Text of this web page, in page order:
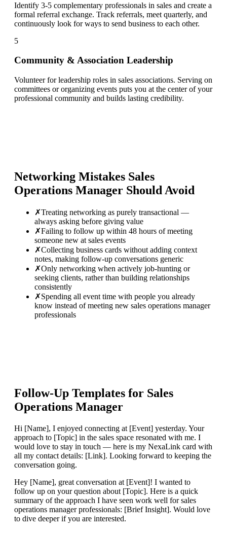
Identify 3-5 complementary professionals in sales and create a
formal referral exchange. Track referrals, meet quarterly, and
continuously look for ways to send business to each other.
5
Community & Association Leadership
Volunteer for leadership roles in sales associations. Serving on
committees or organizing events puts you at the center of your
professional community and builds lasting credibility.
Networking Mistakes Sales
Operations Manager Should Avoid
✗Treating networking as purely transactional —
always asking before giving value
✗Failing to follow up within 48 hours of meeting
someone new at sales events
✗Collecting business cards without adding context
notes, making follow-up conversations generic
✗Only networking when actively job-hunting or
seeking clients, rather than building relationships
consistently
✗Spending all event time with people you already
know instead of meeting new sales operations manager
professionals
Follow-Up Templates for Sales
Operations Manager
Hi [Name], I enjoyed connecting at [Event] yesterday. Your
approach to [Topic] in the sales space resonated with me. I
would love to stay in touch — here is my NexaLink card with
all my contact details: [Link]. Looking forward to keeping the
conversation going.
Hey [Name], great conversation at [Event]! I wanted to
follow up on your question about [Topic]. Here is a quick
summary of the approach I have seen work well for sales
operations manager professionals: [Brief Insight]. Would love
to dive deeper if you are interested.